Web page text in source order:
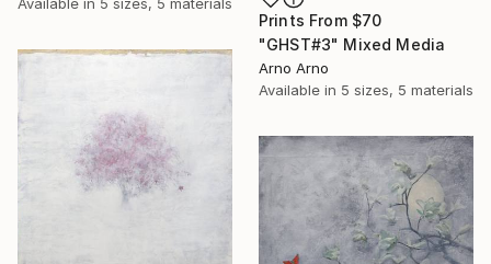
Available in 5 sizes, 5 materials
Prints From $70
"GHST#3" Mixed Media
Arno Arno
Available in 5 sizes, 5 materials